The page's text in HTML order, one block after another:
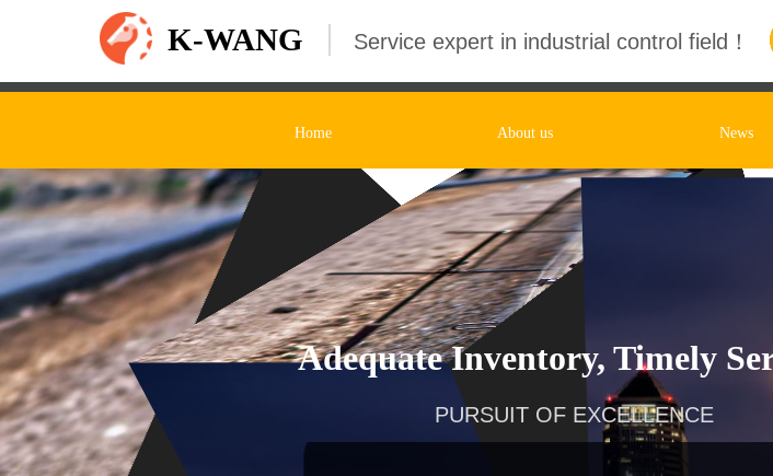
K-WANG Service expert in industrial control field！
Home About us News
Adequate Inventory, Timely
PURSUIT OF EXCELLENCE